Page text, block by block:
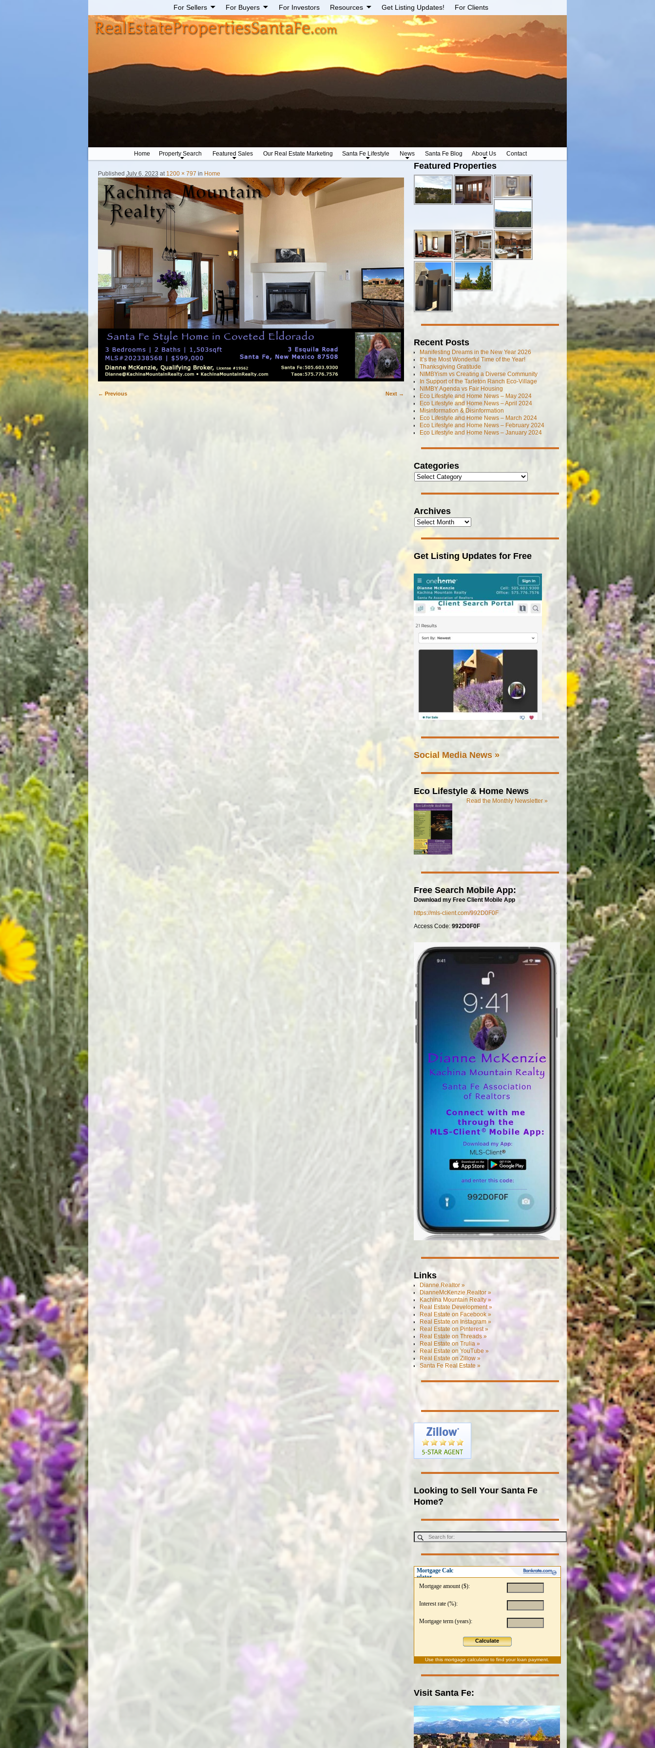
For Sellers For Buyers For Investors Resources Get Listing Updates! For Clients
Home Property Search Featured Sales Our Real Estate Marketing Santa Fe Lifestyle News Santa Fe Blog About Us Contact
Published July 6, 2023 at 1200 × 797 in Home
← Previous Next →
Featured Properties
Recent Posts
Manifesting Dreams in the New Year 2026
It’s the Most Wonderful Time of the Year!
Thanksgiving Gratitude
NIMBYism vs Creating a Diverse Community
In Support of the Tarleton Ranch Eco-Village
NIMBY Agenda vs Fair Housing
Eco Lifestyle and Home News – May 2024
Eco Lifestyle and Home News – April 2024
Misinformation & Disinformation
Eco Lifestyle and Home News – March 2024
Eco Lifestyle and Home News – February 2024
Eco Lifestyle and Home News – January 2024
Categories
Archives
Get Listing Updates for Free
Social Media News »
Eco Lifestyle & Home News
Read the Monthly Newsletter »
Free Search Mobile App:
Download my Free Client Mobile App
https://mls-client.com/992D0F0F
Access Code: 992D0F0F
Links
Dianne.Realtor »
DianneMcKenzie.Realtor »
Kachina Mountain Realty »
Real Estate Development »
Real Estate on Facebook »
Real Estate on Instagram »
Real Estate on Pinterest »
Real Estate on Threads »
Real Estate on Trulia »
Real Estate on YouTube »
Real Estate on Zillow »
Santa Fe Real Estate »
Looking to Sell Your Santa Fe
Home?
Mortgage Calc
ulator
Mortgage amount ($):
Interest rate (%):
Mortgage term (years):
Calculate
Use thismortgage calculatorto find your loan payment.
Visit Santa Fe: